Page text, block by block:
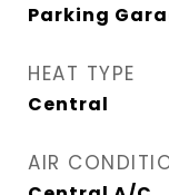
Parking
HEAT TYPE
Central
AIR